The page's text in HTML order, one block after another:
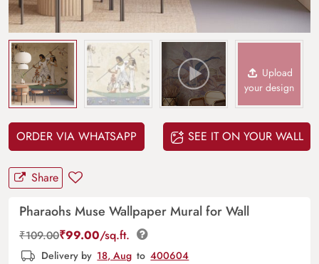
Upload
your design
ORDER VIA WHATSAPP SEE IT ON YOUR WALL
Share
Pharaohs Muse Wallpaper Mural for Wall
₹109.00₹99.00/sq.ft.
Delivery by 18, Aug to 400604